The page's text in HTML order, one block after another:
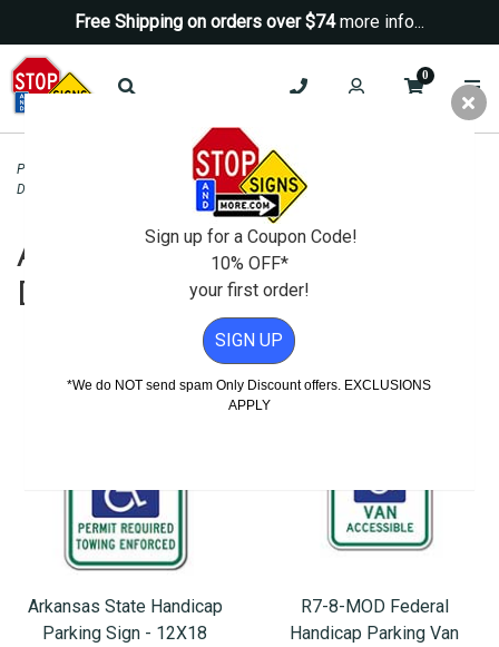
Free Shipping on orders over $74more info...
0
Parking Signs Handicap Parking - State Signs >
Disabled Parking Signs
Arkansas State Handicap Parking Sign - 12X18
Arkansas Handicapped and
Disabled Parking Signs
Arkansas State Handicap
Parking Sign - 12X18
R7-8-MOD Federal
Handicap Parking Van
Sign up for a Coupon Code!
10% OFF*
your first order!
SIGN UP
*We do NOT send spam Only Discount offers. EXCLUSIONS
APPLY